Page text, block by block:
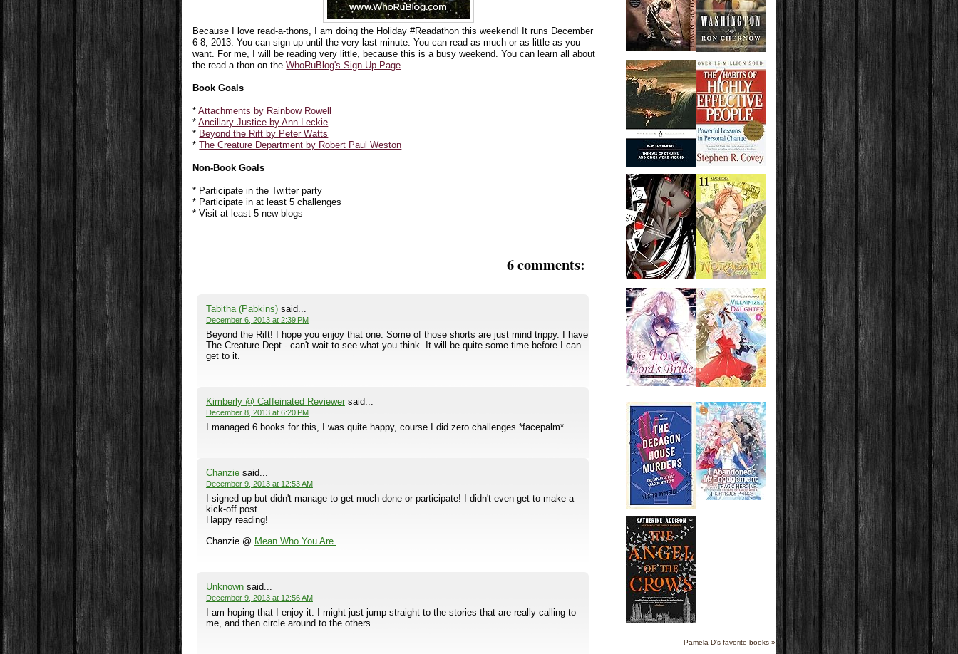
Because I love read-a-thons, I am doing the Holiday #Readathon this weekend! It runs December
6-8, 2013. You can sign up until the very last minute. You can read as much or as little as you
want. For me, I will be reading very little, because this is a busy weekend. You can learn all about
the read-a-thon on theWhoRuBlog's Sign-Up Page.
Book Goals
*Attachments by Rainbow Rowell
*Ancillary Justice by Ann Leckie
* Beyond the Rift by Peter Watts
*The Creature Department by Robert Paul Weston
Non-Book Goals
* Participate in the Twitter party
* Participate in at least 5 challenges
* Visit at least 5 new blogs
6 comments:
Tabitha (Pabkins)said...
December 6, 2013 at 2:39 PM
Beyond the Rift! I hope you enjoy that one. Some of those shorts are just mind trippy. I have
The Creature Dept - can't wait to see what you think. It will be quite some time before I can
get to it.
Kimberly @ Caffeinated Reviewersaid...
December 8, 2013 at 6:20 PM
I managed 6 books for this, I was quite happy, course I did zero challenges *facepalm*
Chanziesaid...
December 9, 2013 at 12:53 AM
I signed up but didn't manage to get much done or participate! I didn't even get to make a
kick-off post.
Happy reading!
Chanzie @ Mean Who You Are.
Unknownsaid...
December 9, 2013 at 12:56 AM
I am hoping that I enjoy it. I might just jump straight to the stories that are really calling to
me, and then circle around to the others.
Pamela D's favorite books »